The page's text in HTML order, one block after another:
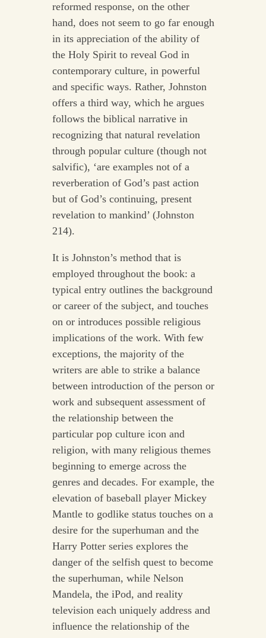
reformed response, on the other
hand, does not seem to go far enough
in its appreciation of the ability of
the Holy Spirit to reveal God in
contemporary culture, in powerful
and specific ways. Rather, Johnston
offers a third way, which he argues
follows the biblical narrative in
recognizing that natural revelation
through popular culture (though not
salvific), ‘are examples not of a
reverberation of God’s past action
but of God’s continuing, present
revelation to mankind’ (Johnston
214).
It is Johnston’s method that is
employed throughout the book: a
typical entry outlines the background
or career of the subject, and touches
on or introduces possible religious
implications of the work. With few
exceptions, the majority of the
writers are able to strike a balance
between introduction of the person or
work and subsequent assessment of
the relationship between the
particular pop culture icon and
religion, with many religious themes
beginning to emerge across the
genres and decades. For example, the
elevation of baseball player Mickey
Mantle to godlike status touches on a
desire for the superhuman and the
Harry Potter series explores the
danger of the selfish quest to become
the superhuman, while Nelson
Mandela, the iPod, and reality
television each uniquely address and
influence the relationship of the